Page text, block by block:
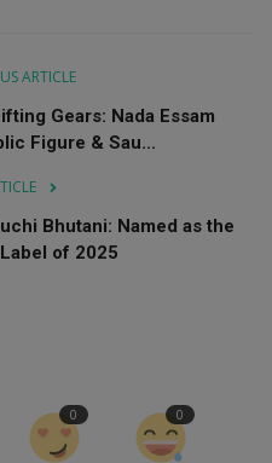
ARTICLE
Gears: Nada Essam
Figure & Sau...
Bhutani: Named as the
of 2025
0 0